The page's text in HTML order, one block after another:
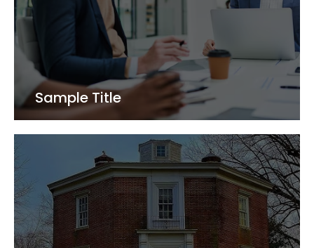
Sample Title